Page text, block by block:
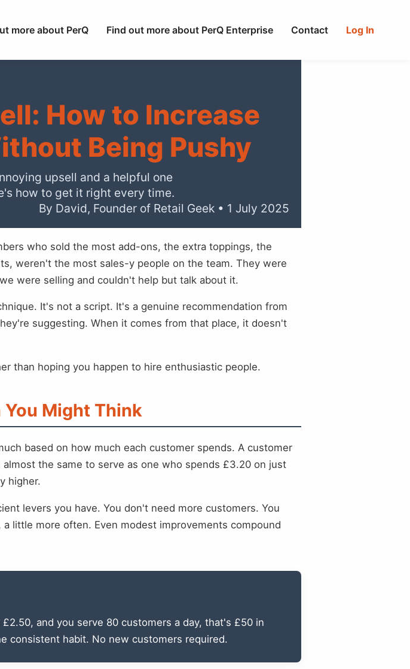
more about PerQ Find out more about PerQ Enterprise Contact Log In
How to Increase
Being Pushy
upsell and a helpful one
how to get it right every time.
By David, Founder of Retail Geek • 1 July 2025
who sold the most add-ons, the extra toppings, the
weren't the most sales-y people on the team. They were
were selling and couldn't help but talk about it.
It's not a script. It's a genuine recommendation from
suggesting. When it comes from that place, it doesn't
than hoping you happen to hire enthusiastic people.
Might Think
based on how much each customer spends. A customer
the same to serve as one who spends £3.20 on just
higher.
levers you have. You don't need more customers. You
little more often. Even modest improvements compound
and you serve 80 customers a day, that's £50 in
consistent habit. No new customers required.